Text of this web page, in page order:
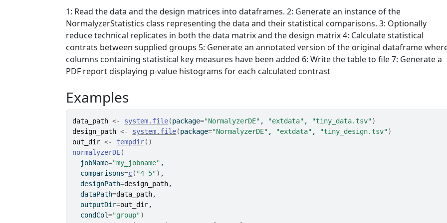
1: Read the data and the design matrices into dataframes. 2: Generate an instance of the
NormalyzerStatistics class representing the data and their statistical comparisons. 3: Optionally
reduce technical replicates in both the data matrix and the design matrix 4: Calculate statistical
contrats between supplied groups 5: Generate an annotated version of the original dataframe
columns containing statistical key measures have been added 6: Write the table to file 7: Generate a
PDF report displaying p-value histograms for each calculated contrast
Examples
data_path <- system.file(package="NormalyzerDE" , "extdata" , "tiny_data.tsv")
design_path <- system.file(package="NormalyzerDE" , "extdata" , "tiny_design.tsv")
out_dir <- tempdir( )
normalyzerDE(
  jobName
="my_jobname" ,
  comparisons
=c( "4-5") ,
  designPath
=design_path,
  dataPath
=data_path,
  outputDir
=out_dir,
  condCol
="group")